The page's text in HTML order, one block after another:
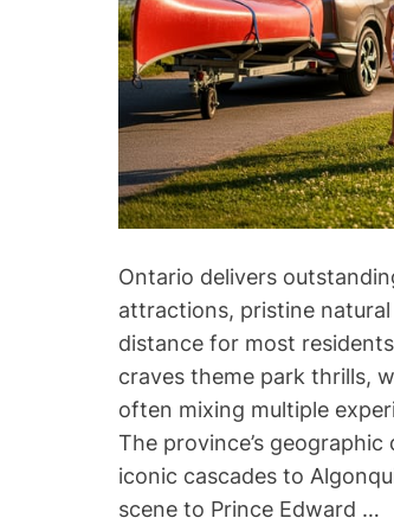
Ontario delivers
attractions, pristine
distance for most
craves theme park thrills,
often mixing multiple
The province’s
iconic cascades to
scene to Prince Edward …